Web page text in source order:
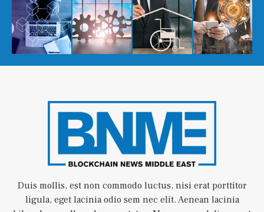
Duis mollis, est non commodo luctus, nisi erat porttitor
ligula, eget lacinia odio sem nec elit. Aenean lacinia